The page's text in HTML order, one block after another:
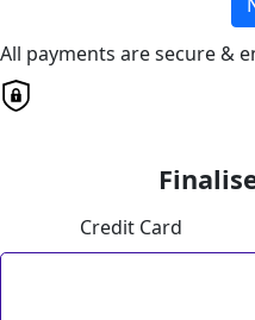
All payments are secure &
Credit Card